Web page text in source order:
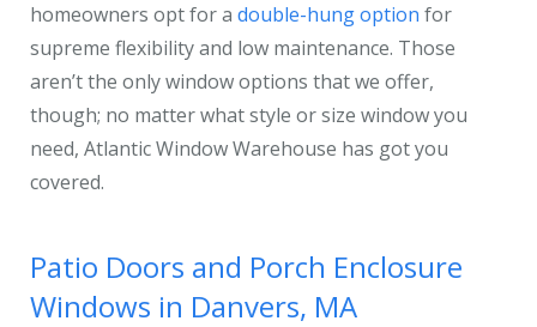
homeowners opt for a double-hung option for
supreme flexibility and low maintenance. Those
aren’t the only window options that we offer,
though; no matter what style or size window you
need, Atlantic Window Warehouse has got you
covered.
Patio Doors and Porch Enclosure
Windows in Danvers, MA